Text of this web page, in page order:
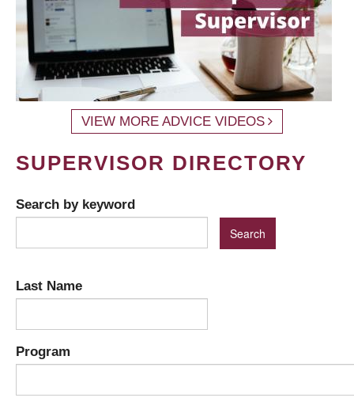
VIEW MORE ADVICE VIDEOS
SUPERVISOR DIRECTORY
Search by keyword
Last Name
Program